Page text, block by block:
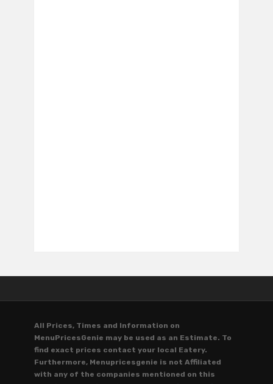
All Prices, Times and Information on
MenuPricesGenie may be used as an Estimate. To
find exact prices contact your local Eatery.
Furthermore, Menupricesgenie is not Affiliated
with any of the companies mentioned on this